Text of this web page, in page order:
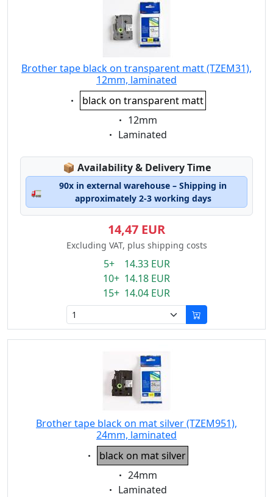
Brother tape black on transparent matt (TZEM31),
12mm, laminated
Eigenschaft:
black on transparent matt
Eigenschaft:
12mm
Eigenschaft:
Laminated
📦 Lagerstatus:
Availability & Delivery Time
🚛
90x in external warehouse – Shipping in
approximately 2-3 working days
14,47 EUR
Excluding VAT, plus shipping costs
5+ 14.33 EUR
10+ 14.18 EUR
15+ 14.04 EUR
Brother tape black on mat silver (TZEM951),
24mm, laminated
Eigenschaft:
black on mat silver
Eigenschaft:
24mm
Eigenschaft:
Laminated